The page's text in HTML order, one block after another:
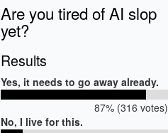
Are you tired of AI slop
yet?
Results
Yes, it needs to go away already.
87% (316 votes)
No, I live for this.